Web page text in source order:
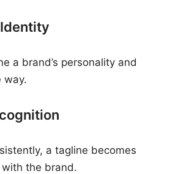
a brand’s personality and
way.
a tagline becomes
the brand.